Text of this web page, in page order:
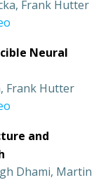
Frank Hutter
Neural
Frank Hutter
and
Dhami, Martin